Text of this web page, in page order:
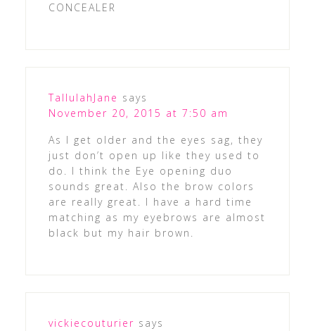
CONCEALER
TallulahJane says
November 20, 2015 at 7:50 am
As I get older and the eyes sag, they
just don’t open up like they used to
do. I think the Eye opening duo
sounds great. Also the brow colors
are really great. I have a hard time
matching as my eyebrows are almost
black but my hair brown.
vickiecouturier says